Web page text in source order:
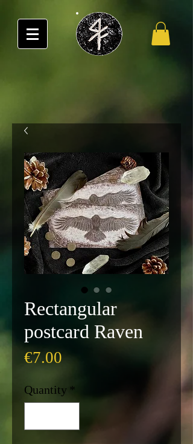
Rectangular
postcard Raven
€7.00Price
Quantity *